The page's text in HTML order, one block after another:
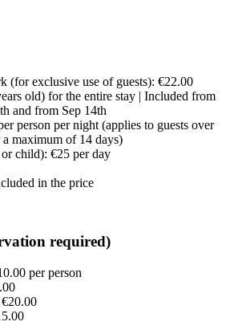
(for exclusive use of guests): €22.00
old) for the entire stay | Included from
and from Sep 14th
person per night (applies to guests over
maximum of 14 days)
child): €25 per day
in the price
required)
per person